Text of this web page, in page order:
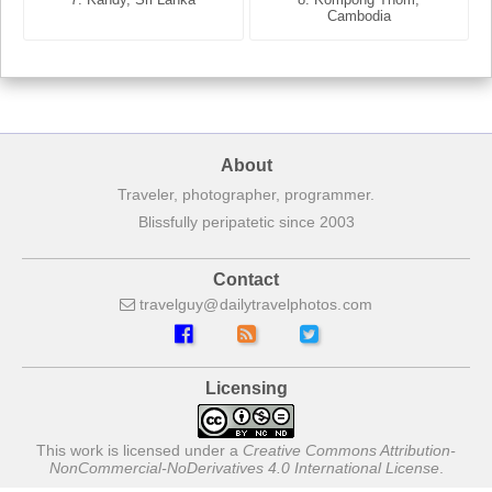
Cambodia
About
Traveler, photographer, programmer.
Blissfully peripatetic since 2003
Contact
travelguy dailytravelphotos com
Licensing
This work is licensed under a Creative Commons Attribution-
NonCommercial-NoDerivatives 4.0 International License.